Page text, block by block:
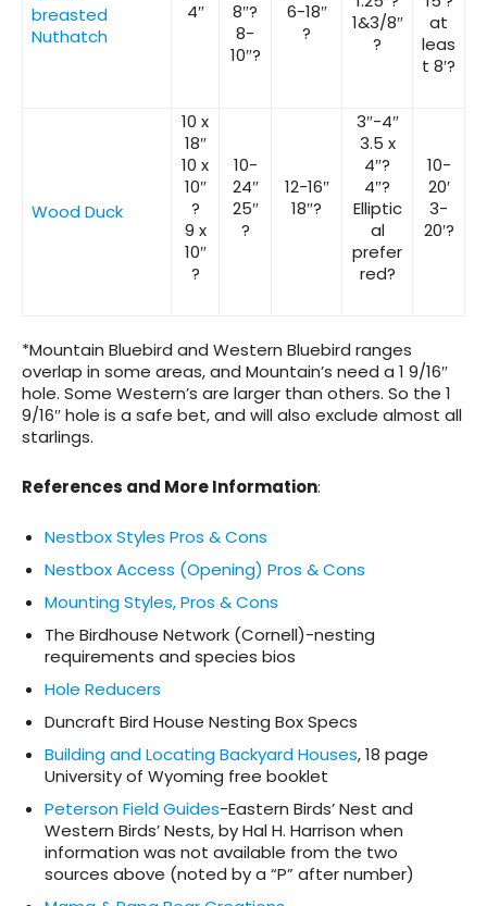
breasted
Nuthatch
4″
8″?
8-
10″?
6-18″
?
1&3/8″
?
at
leas
t 8′?
Wood Duck
10 x
18″
10 x
10″
?
9 x
10″
?
10-
24″
25″
?
12-16″
18″?
3″-4″
3.5 x
4″?
4″?
Elliptic
al
prefer
red?
10-
20′
3-
20′?
*Mountain Bluebird and Western Bluebird ranges
overlap in some areas, and Mountain’s need a 1 9/16″
hole. Some Western’s are larger than others. So the 1
9/16″ hole is a safe bet, and will also exclude almost all
starlings.
References and More Information:
Nestbox Styles Pros & Cons
Nestbox Access (Opening) Pros & Cons
Mounting Styles, Pros & Cons
The Birdhouse Network (Cornell)-nesting
requirements and species bios
Hole Reducers
Duncraft Bird House Nesting Box Specs
Building and Locating Backyard Houses, 18 page
University of Wyoming free booklet
Peterson Field Guides-Eastern Birds’ Nest and
Western Birds’ Nests, by Hal H. Harrison when
information was not available from the two
sources above (noted by a “P” after number)